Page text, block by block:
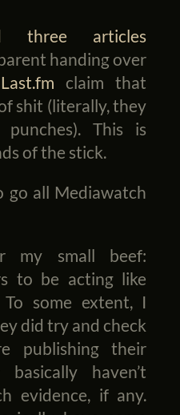
three
articles
handing over
Last.fm claim that
shit (literally, they
This is
of the stick.
go all Mediawatch
my small beef:
to be acting like
some extent, I
did try and check
publishing their
haven’t
evidence, if any.